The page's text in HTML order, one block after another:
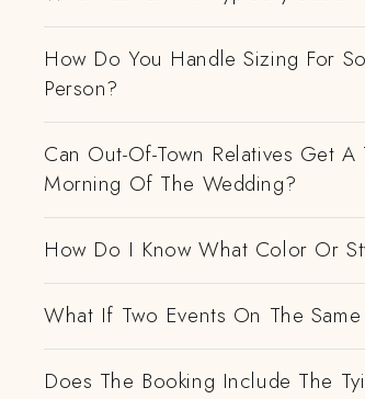
How Do You Handle Sizing For
Person?
Can Out-Of-Town Relatives Get
Morning Of The Wedding?
How Do I Know What Color Or
What If Two Events On The
Does The Booking Include The